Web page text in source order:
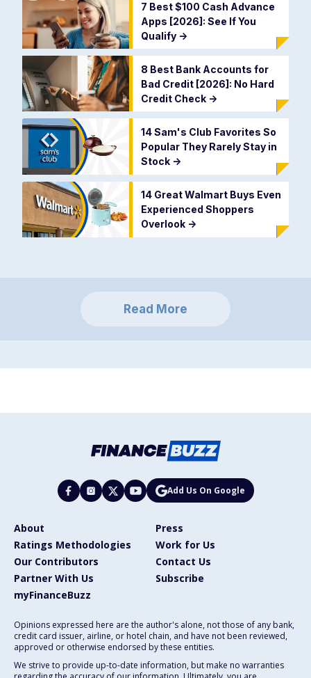
7 Best $100 Cash Advance
Apps [2026]: See If You
Qualify ->
8 Best Bank Accounts for
Bad Credit [2026]: No Hard
Credit Check ->
14 Sam's Club Favorites So
Popular They Rarely Stay in
Stock ->
14 Great Walmart Buys Even
Experienced Shoppers
Overlook ->
Read More
Add Us On Google
About
Press
Ratings Methodologies
Work for Us
Our Contributors
Contact Us
Partner With Us
Subscribe
myFinanceBuzz
Opinions expressed here are the author's alone, not those of any bank,
credit card issuer, airline, or hotel chain, and have not been reviewed,
approved or otherwise endorsed by these entities.
We strive to provide up-to-date information, but make no warranties